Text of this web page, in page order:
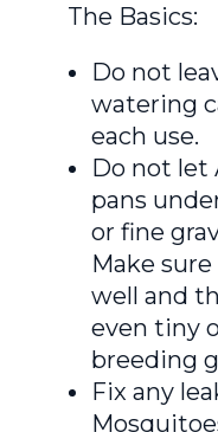
The Basics:
Do not
watering
each use.
Do not let
pans
or fine
Make
well and
even tiny
breeding
Fix any